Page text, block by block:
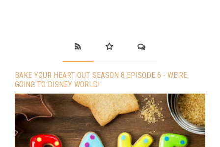
BAKE YOUR HEART OUT SEASON 8 EPISODE 6 - WE’RE
GOING TO DISNEY WORLD!